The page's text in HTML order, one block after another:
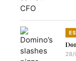
28/